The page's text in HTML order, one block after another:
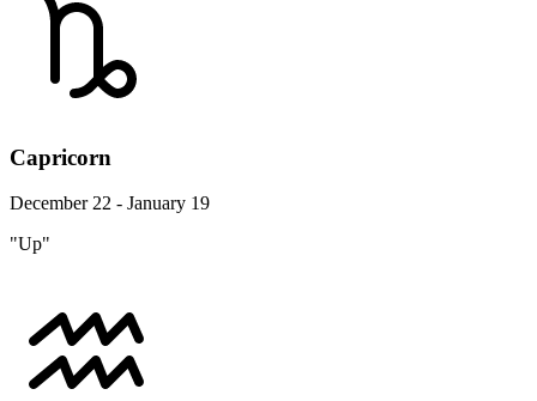
Capricorn
December 22 - January 19
"Up"